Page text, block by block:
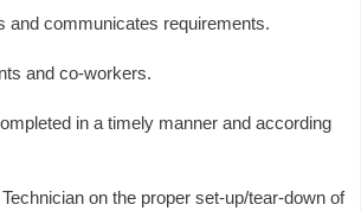
and communicates requirements.
and co-workers.
in a timely manner and according
on the proper set-up/tear-down of